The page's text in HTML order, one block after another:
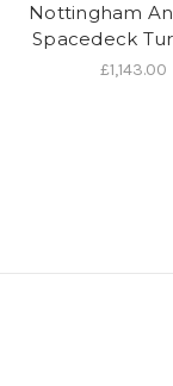
Nottingham
Spacedeck
£1,143.00